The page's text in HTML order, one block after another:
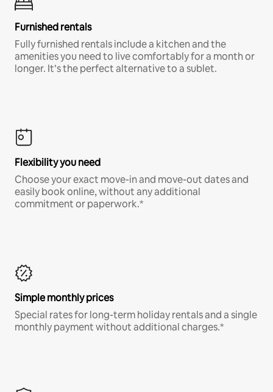
Furnished rentals
Fully furnished rentals include a kitchen and the
amenities you need to live comfortably for a month or
longer. It’s the perfect alternative to a sublet.
Flexibility you need
Choose your exact move-in and move-out dates and
easily book online, without any additional
commitment or paperwork.*
Simple monthly prices
Special rates for long-term holiday rentals and a single
monthly payment without additional charges.*